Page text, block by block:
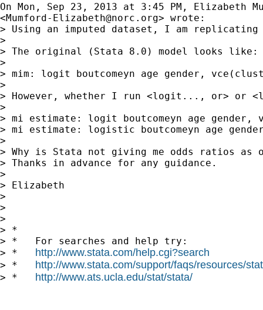
On Mon, Sep 23, 2013 at 3:45 PM, Elizabeth
<Mumford-Elizabeth@norc.org> wrote:
> Using an imputed dataset, I am
>
> The original (Stata 8.0) model looks like:
>
> mim: logit boutcomeyn age gender,
>
> However, whether I run <logit..., or> or
>
> mi estimate: logit boutcomeyn age
> mi estimate: logistic boutcomeyn age
>
> Why is Stata not giving me odds ratios as
> Thanks in advance for any guidance.
>
> Elizabeth
>
>
>
> *
> *   For searches and help try:
> * http://www.stata.com/help.cgi?search
> * http://www.stata.com/support/faqs/resources/
> * http://www.ats.ucla.edu/stat/stata/